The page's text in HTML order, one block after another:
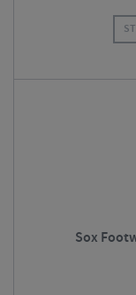
Sox